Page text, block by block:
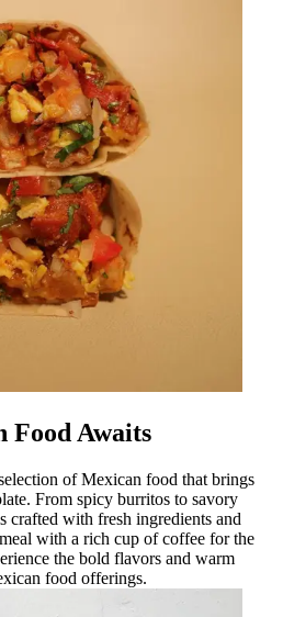
Food Awaits
of Mexican food that brings
From spicy burritos to savory
crafted with fresh ingredients and
with a rich cup of coffee for the
the bold flavors and warm
food offerings.